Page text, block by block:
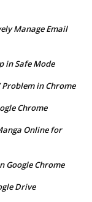
Manage Email
in Safe Mode
Problem in Chrome
Chrome
Online for
Google Chrome
Drive